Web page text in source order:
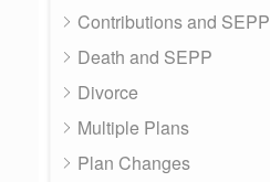
Contributions and SEPP
Death and SEPP
Divorce
Multiple Plans
Plan Changes